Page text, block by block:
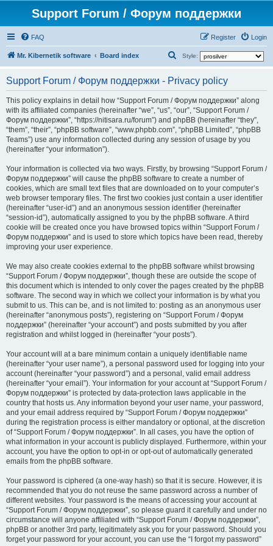
Support Forum / Форум поддержки
FAQ Login
Register
Mr. Kibernetik software Board index Style:
a
r
c
h
Support Forum / Форум поддержки - Privacy policy
This policy explains in detail how “Support Forum / Форум поддержки” along
with its affiliated companies (hereinafter “we”, “us”, “our”, “Support Forum /
Форум поддержки”, “https://nitisara.ru/forum”) and phpBB (hereinafter “they”,
“them”, “their”, “phpBB software”, “www.phpbb.com”, “phpBB Limited”, “phpBB
Teams”) use any information collected during any session of usage by you
(hereinafter “your information”).
Your information is collected via two ways. Firstly, by browsing “Support Forum /
Форум поддержки” will cause the phpBB software to create a number of
cookies, which are small text files that are downloaded on to your computer’s
web browser temporary files. The first two cookies just contain a user identifier
(hereinafter “user-id”) and an anonymous session identifier (hereinafter
“session-id”), automatically assigned to you by the phpBB software. A third
cookie will be created once you have browsed topics within “Support Forum /
Форум поддержки” and is used to store which topics have been read, thereby
improving your user experience.
We may also create cookies external to the phpBB software whilst browsing
“Support Forum / Форум поддержки”, though these are outside the scope of
this document which is intended to only cover the pages created by the phpBB
software. The second way in which we collect your information is by what you
submit to us. This can be, and is not limited to: posting as an anonymous user
(hereinafter “anonymous posts”), registering on “Support Forum / Форум
поддержки” (hereinafter “your account”) and posts submitted by you after
registration and whilst logged in (hereinafter “your posts”).
Your account will at a bare minimum contain a uniquely identifiable name
(hereinafter “your user name”), a personal password used for logging into your
account (hereinafter “your password”) and a personal, valid email address
(hereinafter “your email”). Your information for your account at “Support Forum /
Форум поддержки” is protected by data-protection laws applicable in the
country that hosts us. Any information beyond your user name, your password,
and your email address required by “Support Forum / Форум поддержки”
during the registration process is either mandatory or optional, at the discretion
of “Support Forum / Форум поддержки”. In all cases, you have the option of
what information in your account is publicly displayed. Furthermore, within your
account, you have the option to opt-in or opt-out of automatically generated
emails from the phpBB software.
Your password is ciphered (a one-way hash) so that it is secure. However, it is
recommended that you do not reuse the same password across a number of
different websites. Your password is the means of accessing your account at
“Support Forum / Форум поддержки”, so please guard it carefully and under no
circumstance will anyone affiliated with “Support Forum / Форум поддержки”,
phpBB or another 3rd party, legitimately ask you for your password. Should you
forget your password for your account, you can use the “I forgot my password”